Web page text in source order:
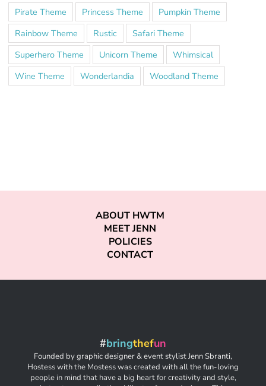
Pirate Theme
Princess Theme
Pumpkin Theme
Rainbow Theme
Rustic
Safari Theme
Superhero Theme
Unicorn Theme
Whimsical
Wine Theme
Wonderlandia Woodland Theme
ABOUT HWTM
MEET JENN
POLICIES
CONTACT
#bringthefun
Founded by graphic designer & event stylist Jenn Sbranti,
Hostess with the Mostess was created with all the fun-loving
people in mind that have a big heart for creativity and style,